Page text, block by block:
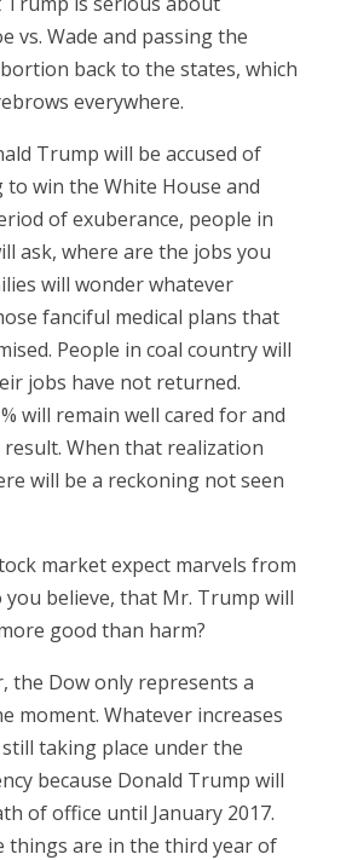
vs. Wade and passing the
back to the states, which
everywhere.
Trump will be accused of
win the White House and
of exuberance, people in
ask, where are the jobs you
will wonder whatever
fanciful medical plans that
People in coal country will
jobs have not returned.
will remain well cared for and
When that realization
will be a reckoning not seen
market expect marvels from
you believe, that Mr. Trump will
good than harm?
the Dow only represents a
moment. Whatever increases
taking place under the
because Donald Trump will
of office until January 2017.
things are in the third year of